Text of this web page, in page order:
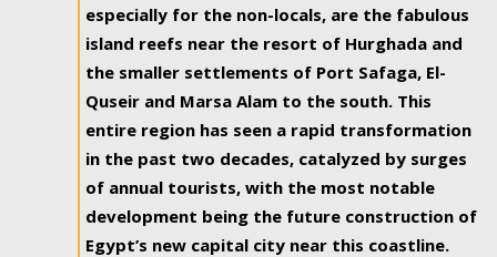
especially for the non-locals, are the fabulous
island reefs near the resort of Hurghada and
the smaller settlements of Port Safaga, El-
Quseir and Marsa Alam to the south. This
entire region has seen a rapid transformation
in the past two decades, catalyzed by surges
of annual tourists, with the most notable
development being the future construction of
Egypt’s new capital city near this coastline.